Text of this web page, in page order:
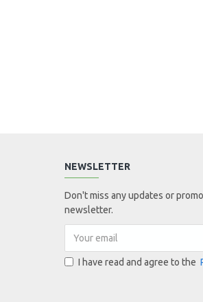
NEWSLETTER
Don't miss any updates or
newsletter.
I have read and agree to the